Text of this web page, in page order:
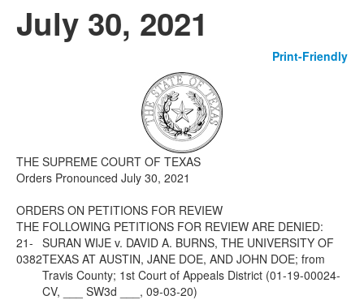
Programs & Services Click to expand submenu
Click to expand submenu
July 30, 2021
Print-Friendly
THE SUPREME COURT OF TEXAS
Orders Pronounced July 30, 2021
ORDERS ON PETITIONS FOR REVIEW
THE FOLLOWING PETITIONS FOR REVIEW ARE DENIED:
21-
0382
SURAN WIJE v. DAVID A. BURNS, THE UNIVERSITY OF
TEXAS AT AUSTIN, JANE DOE, AND JOHN DOE; from
Travis County; 1st Court of Appeals District (01-19-00024-
CV, ___ SW3d ___, 09-03-20)